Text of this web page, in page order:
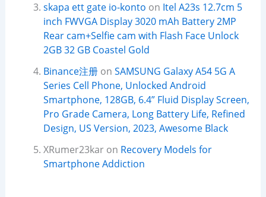
skapa ett gate io-konto on Itel A23s 12.7cm 5
inch FWVGA Display 3020 mAh Battery 2MP
Rear cam+Selfie cam with Flash Face Unlock
2GB 32 GB Coastel Gold
Binance注册on SAMSUNG Galaxy A54 5G A
Series Cell Phone, Unlocked Android
Smartphone, 128GB, 6.4” Fluid Display Screen,
Pro Grade Camera, Long Battery Life, Refined
Design, US Version, 2023, Awesome Black
XRumer23karon Recovery Models for
Smartphone Addiction